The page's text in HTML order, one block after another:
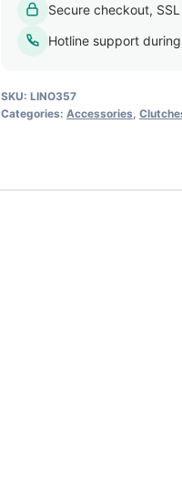
Secure checkout,
Hotline support
SKU: LINO357
Categories: Accessories